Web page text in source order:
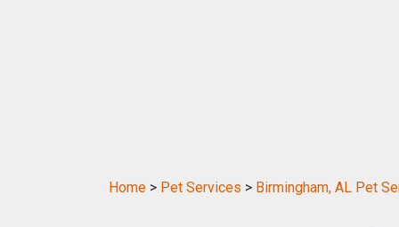
Home > Pet Services > Birmingham, AL Pet